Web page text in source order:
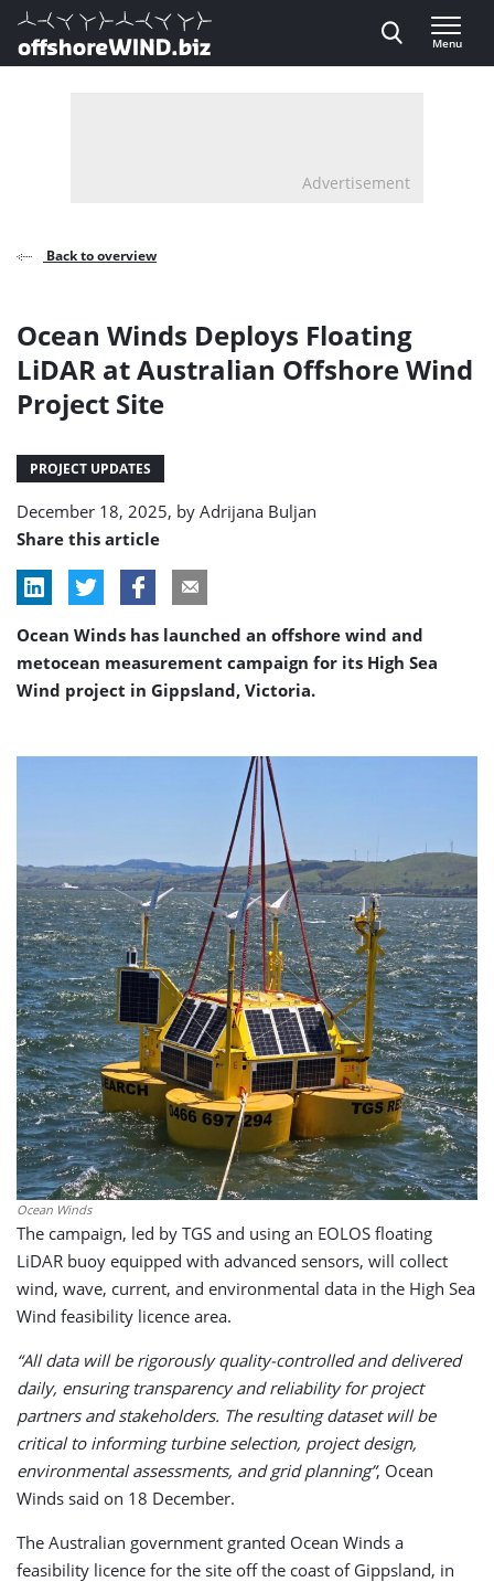
Direct naar inhoud
, go to home
Menu
Advertisement
Back to overview
Ocean Winds Deploys Floating
LiDAR at Australian Offshore Wind
Project Site
PROJECT UPDATES
December 18, 2025, by Adrijana Buljan
Share this article
Ocean Winds has launched an offshore wind and
metocean measurement campaign for its High Sea
Wind project in Gippsland, Victoria.
Ocean Winds
The campaign, led by TGS and using an EOLOS floating
LiDAR buoy equipped with advanced sensors, will collect
wind, wave, current, and environmental data in the High Sea
Wind feasibility licence area.
“All data will be rigorously quality-controlled and delivered
daily, ensuring transparency and reliability for project
partners and stakeholders. The resulting dataset will be
critical to informing turbine selection, project design,
environmental assessments, and grid planning”, Ocean
Winds said on 18 December.
The Australian government granted Ocean Winds a
feasibility licence for the site off the coast of Gippsland, in